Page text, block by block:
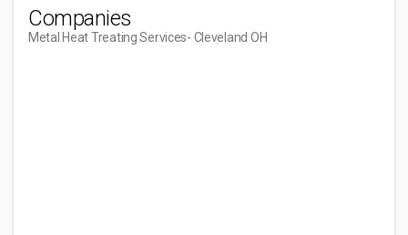
Companies
Metal Heat Treating Services- Cleveland OH